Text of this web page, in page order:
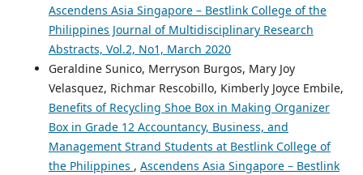
Ascendens Asia Singapore – Bestlink College of the
Philippines Journal of Multidisciplinary Research
Abstracts, Vol.2, No1, March 2020
Geraldine Sunico, Merryson Burgos, Mary Joy
Velasquez, Richmar Rescobillo, Kimberly Joyce Embile,
Benefits of Recycling Shoe Box in Making Organizer
Box in Grade 12 Accountancy, Business, and
Management Strand Students at Bestlink College of
the Philippines , Ascendens Asia Singapore – Bestlink